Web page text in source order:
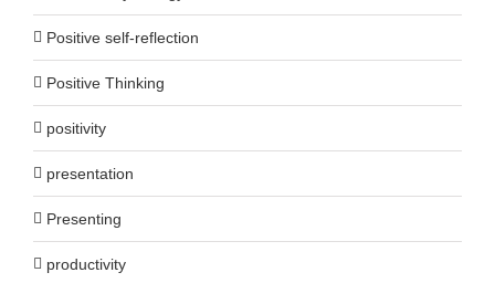
Positive self-reflection
Positive Thinking
positivity
presentation
Presenting
productivity